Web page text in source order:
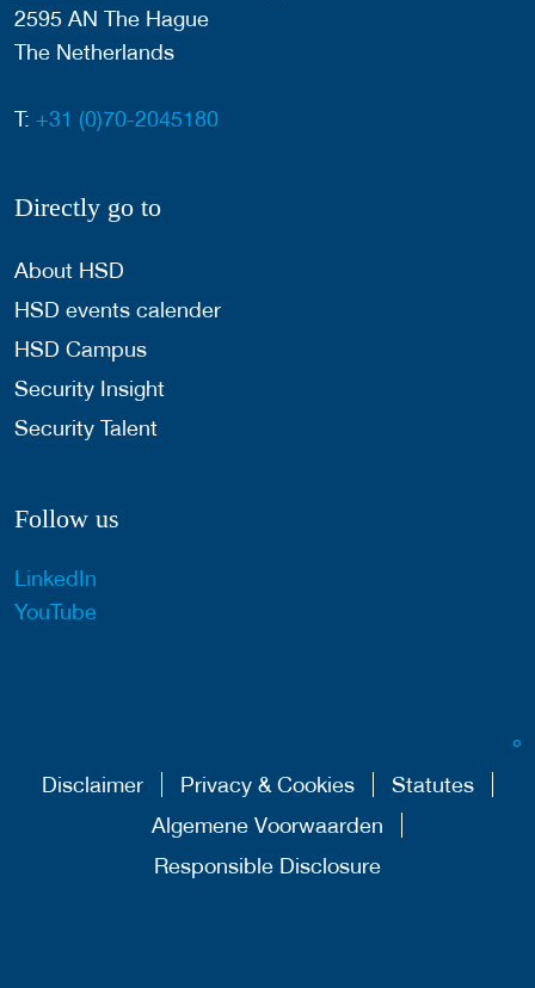
2595 AN The Hague
The Netherlands
T: +31 (0)70-2045180
Directly go to
About HSD
HSD events calender
HSD Campus
Security Insight
Security Talent
Follow us
LinkedIn
YouTube
Disclaimer Privacy & Cookies
Statutes
Algemene Voorwaarden
Responsible Disclosure